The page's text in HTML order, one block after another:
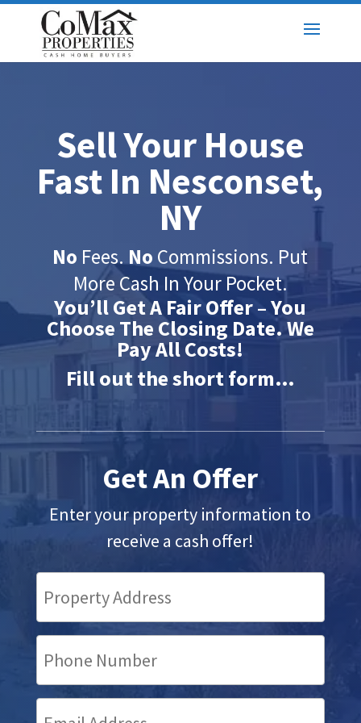
Sell Your House
Fast In Nesconset,
NY
No Fees. No Commissions. Put
More Cash In Your Pocket.
You’ll Get A Fair Offer – You
Choose The Closing Date. We
Pay All Costs!
Fill out the short form…
Get An Offer
Enter your property information to
receive a cash offer!
(Required)
Number